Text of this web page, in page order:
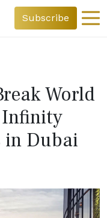
Subscribe
World
Infinity
in Dubai